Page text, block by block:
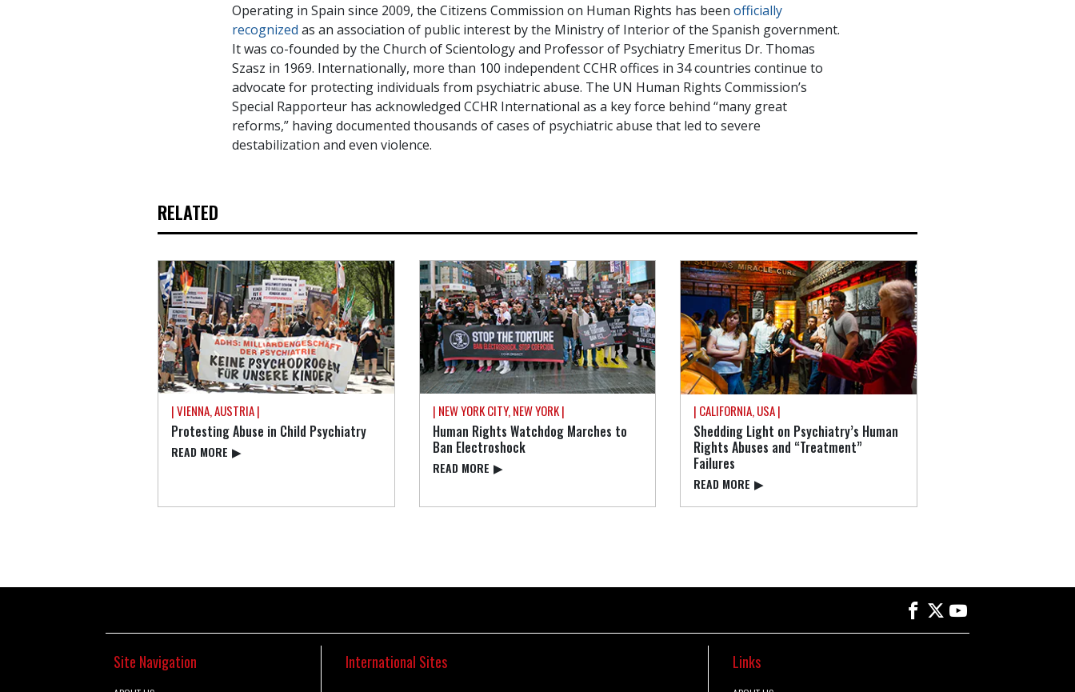
Operating in Spain since 2009, the Citizens Commission on Human Rights has been officially
recognized as an association of public interest by the Ministry of Interior of the Spanish government.
It was co-founded by the Church of Scientology and Professor of Psychiatry Emeritus Dr. Thomas
Szasz in 1969. Internationally, more than 100 independent CCHR offices in 34 countries continue to
advocate for protecting individuals from psychiatric abuse. The UN Human Rights Commission’s
Special Rapporteur has acknowledged CCHR International as a key force behind “many great
reforms,” having documented thousands of cases of psychiatric abuse that led to severe
destabilization and even violence.
RELATED
| VIENNA, AUSTRIA |
Protesting Abuse in Child Psychiatry
READ⁠ MORE ▶
| NEW YORK CITY, NEW YORK |
Human Rights Watchdog Marches to
Ban Electroshock
READ⁠ MORE ▶
| CALIFORNIA, USA |
Shedding Light on Psychiatry’s Human
Rights Abuses and “Treatment”
Failures
READ⁠ MORE ▶
Site Navigation International Sites Links